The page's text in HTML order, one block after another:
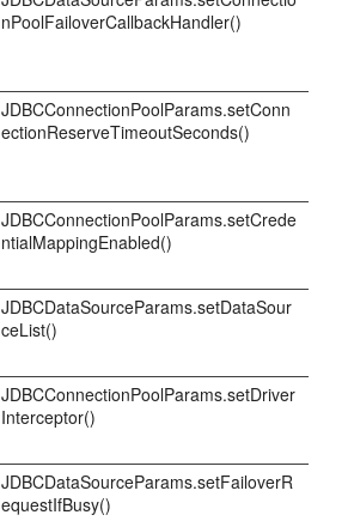
nPoolFailoverCallbackHandler()
JDBCConnectionPoolParams.setConn
ectionReserveTimeoutSeconds()
JDBCConnectionPoolParams.setCrede
ntialMappingEnabled()
JDBCDataSourceParams.setDataSour
ceList()
JDBCConnectionPoolParams.setDriver
Interceptor()
JDBCDataSourceParams.setFailoverR
equestIfBusy()